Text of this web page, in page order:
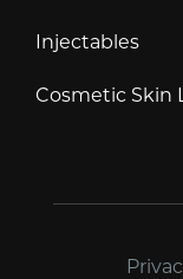
Injectables
Cosmetic Skin